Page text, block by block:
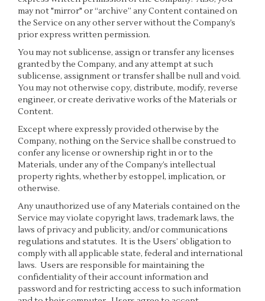
may not "mirror" or “archive” any Content contained on
the Service on any other server without the Company’s
prior express written permission.
You may not sublicense, assign or transfer any licenses
granted by the Company, and any attempt at such
sublicense, assignment or transfer shall be null and void.
You may not otherwise copy, distribute, modify, reverse
engineer, or create derivative works of the Materials or
Content.
Except where expressly provided otherwise by the
Company, nothing on the Service shall be construed to
confer any license or ownership right in or to the
Materials, under any of the Company’s intellectual
property rights, whether by estoppel, implication, or
otherwise.
Any unauthorized use of any Materials contained on the
Service may violate copyright laws, trademark laws, the
laws of privacy and publicity, and/or communications
regulations and statutes. It is the Users’ obligation to
comply with all applicable state, federal and international
laws. Users are responsible for maintaining the
confidentiality of their account information and
password and for restricting access to such information